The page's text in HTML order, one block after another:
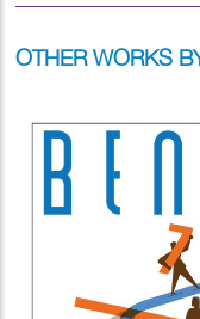
OTHER WORKS